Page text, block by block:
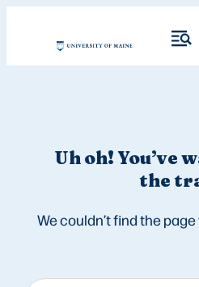
Uh oh! You’ve
the
We couldn’t find the